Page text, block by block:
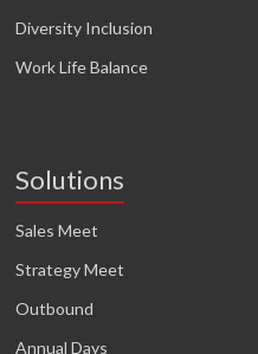
Diversity Inclusion
Work Life Balance
Solutions
Sales Meet
Strategy Meet
Outbound
Annual Days